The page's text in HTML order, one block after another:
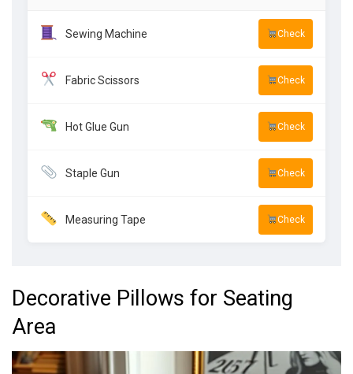
Sewing Machine Check
Fabric Scissors Check
Hot Glue Gun Check
Staple Gun Check
Measuring Tape Check
Decorative Pillows for Seating
Area